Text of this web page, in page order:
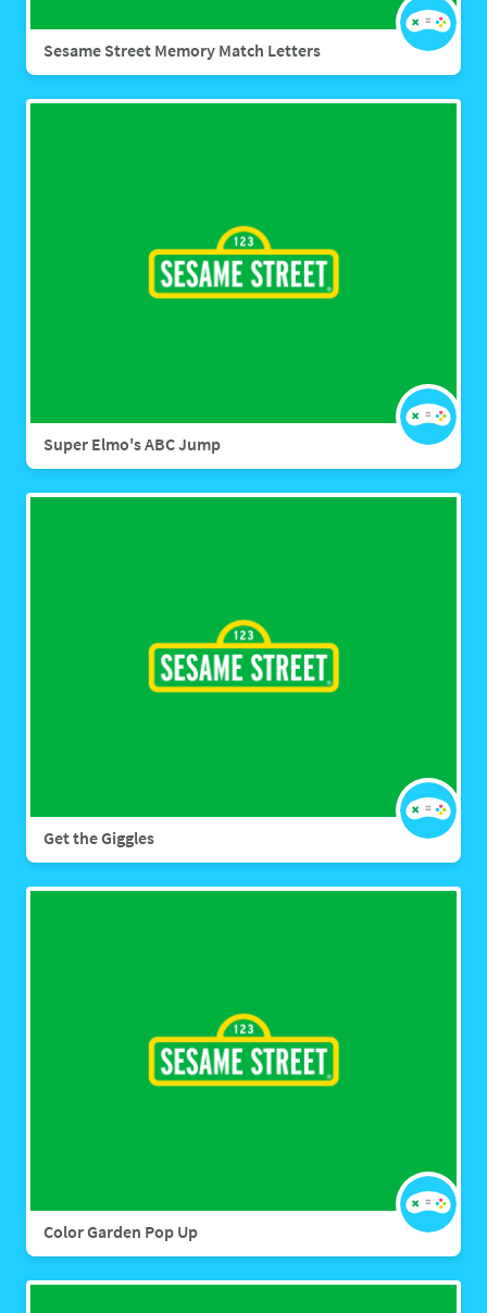
Sesame Street Memory Match Letters
Super Elmo's ABC Jump
Get the Giggles
Color Garden Pop Up